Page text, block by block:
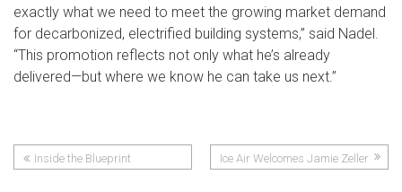
exactly what we need to meet the growing market demand
for decarbonized, electrified building systems,” said Nadel.
“This promotion reflects not only what he’s already
delivered—but where we know he can take us next.”
Post
Inside the Blueprint
Ice Air Welcomes Jamie Zeller